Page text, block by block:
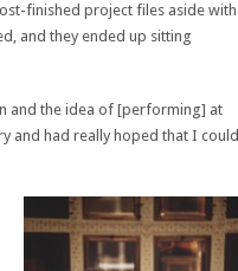
finished project files aside with
and they ended up sitting
and the idea of [performing] at
and had really hoped that I could